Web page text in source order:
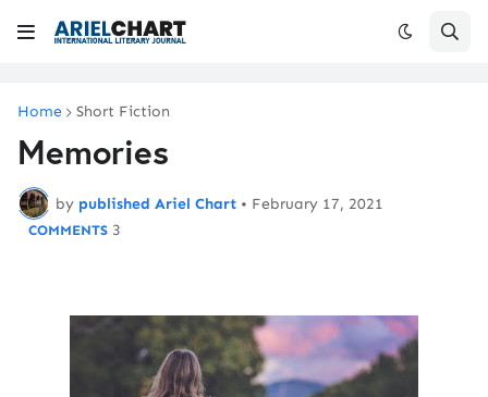
Home Short Fiction
Memories
by published Ariel Chart • February 17, 2021
3